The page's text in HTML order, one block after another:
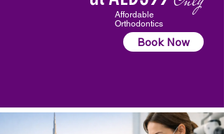
Affordable
Orthodontics
Book Now